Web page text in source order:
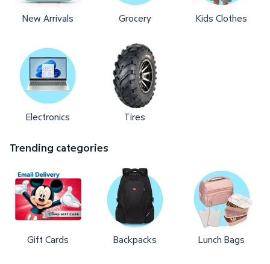
New Arrivals Grocery Kids Clothes
Electronics Tires
Trending categories
Gift Cards Backpacks Lunch Bags